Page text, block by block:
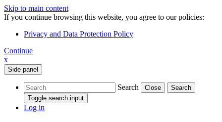
Skip to main content
If you continue browsing this website, you agree to our policies:
Privacy and Data Protection Policy
Continue
x
Side panel
Search Close
Search
Toggle search input
Log in